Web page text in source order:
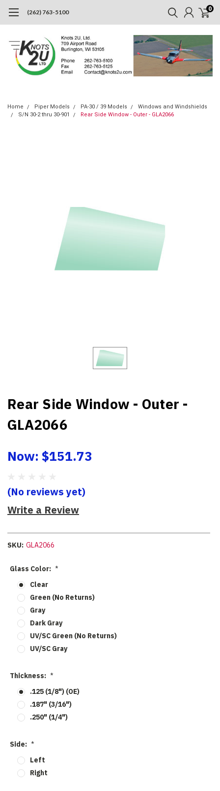
(262) 763-5100 0
Home Piper Models PA-30 / 39 Models
Windows and Windshields
S/N 30-2 thru 30-901
Rear Side Window - Outer - GLA2066
Rear Side Window - Outer -
GLA2066
Now: $151.73
(No reviews yet)
Write a Review
SKU: GLA2066
Glass Color: *
Clear
Green (No Returns)
Gray
Dark Gray
UV/SC Green (No Returns)
UV/SC Gray
Thickness: *
.125 (1/8") (OE)
.187" (3/16")
.250" (1/4")
Side: *
Left
Right